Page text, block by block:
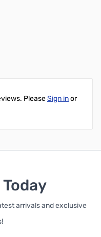
PleaseSign inor
arrivals and exclusive